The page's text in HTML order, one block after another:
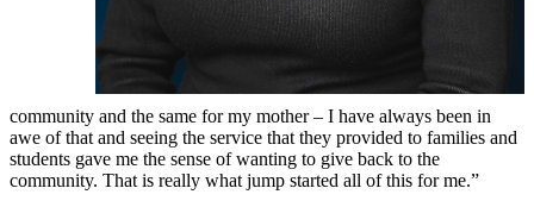
community and the same for my mother – I have always been in
awe of that and seeing the service that they provided to families and
students gave me the sense of wanting to give back to the
community. That is really what jump started all of this for me.”